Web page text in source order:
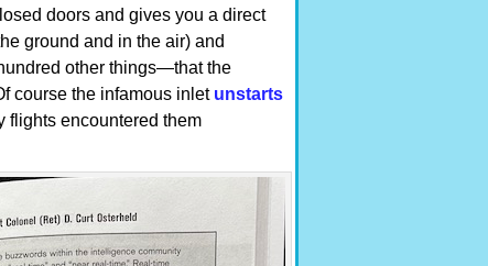
doors and gives you a direct
ground and in the air) and
other things—that the
course the infamous inlet unstarts
flights encountered them